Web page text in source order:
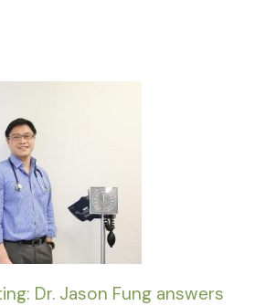
Dr. Jason Fung answers